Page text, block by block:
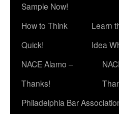
Sample Now!
How to Think
Quick!
Learn
Idea
NACE Alamo –
Thanks!
Philadelphia Bar